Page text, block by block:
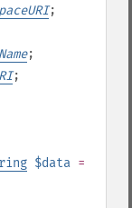
;
;
;
$data =